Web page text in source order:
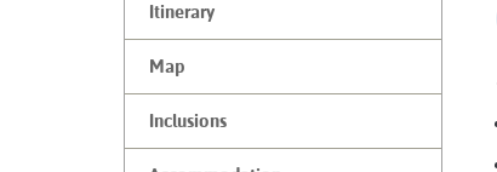
Itinerary
Map
Inclusions